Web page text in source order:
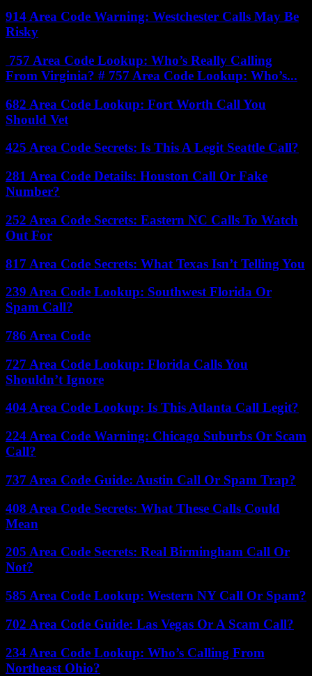
914 Area Code Warning: Westchester Calls May Be
Risky
757 Area Code Lookup: Who’s Really Calling
From Virginia? # 757 Area Code Lookup: Who’s...
682 Area Code Lookup: Fort Worth Call You
Should Vet
425 Area Code Secrets: Is This A Legit Seattle Call?
281 Area Code Details: Houston Call Or Fake
Number?
252 Area Code Secrets: Eastern NC Calls To Watch
Out For
817 Area Code Secrets: What Texas Isn’t Telling You
239 Area Code Lookup: Southwest Florida Or
Spam Call?
786 Area Code
727 Area Code Lookup: Florida Calls You
Shouldn’t Ignore
404 Area Code Lookup: Is This Atlanta Call Legit?
224 Area Code Warning: Chicago Suburbs Or Scam
Call?
737 Area Code Guide: Austin Call Or Spam Trap?
408 Area Code Secrets: What These Calls Could
Mean
205 Area Code Secrets: Real Birmingham Call Or
Not?
585 Area Code Lookup: Western NY Call Or Spam?
702 Area Code Guide: Las Vegas Or A Scam Call?
234 Area Code Lookup: Who’s Calling From
Northeast Ohio?